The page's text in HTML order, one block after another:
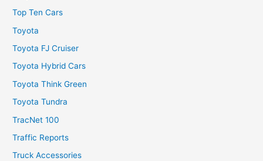
Top Ten Cars
Toyota
Toyota FJ Cruiser
Toyota Hybrid Cars
Toyota Think Green
Toyota Tundra
TracNet 100
Traffic Reports
Truck Accessories